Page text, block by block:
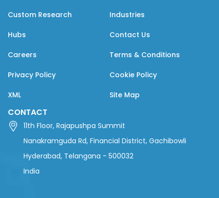
Custom Research Industries
Hubs Contact Us
Careers Terms & Conditions
Privacy Policy Cookie Policy
XML Site Map
CONTACT
11th Floor, Rajapushpa Summit
Nanakramguda Rd, Financial District, Gachibowli
Hyderabad, Telangana - 500032
India